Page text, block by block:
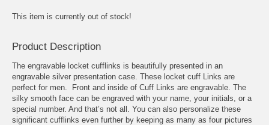
This item is currently out of stock!
Product Description
The engravable locket cufflinks is beautifully presented in an
engravable silver presentation case. These locket cuff Links are
perfect for men. Front and inside of Cuff Links are engravable. The
silky smooth face can be engraved with your name, your initials, or a
special number. And that’s not all. You can also personalize these
significant cufflinks even further by keeping as many as four pictures